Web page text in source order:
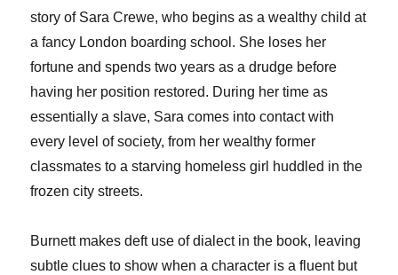
story of Sara Crewe, who begins as a wealthy child at
a fancy London boarding school. She loses her
fortune and spends two years as a drudge before
having her position restored. During her time as
essentially a slave, Sara comes into contact with
every level of society, from her wealthy former
classmates to a starving homeless girl huddled in the
frozen city streets.
Burnett makes deft use of dialect in the book, leaving
subtle clues to show when a character is a fluent but